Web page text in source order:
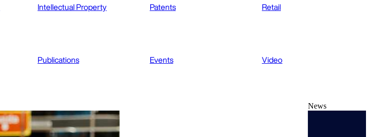
Intellectual Property Patents Retail
Publications Events Video
News